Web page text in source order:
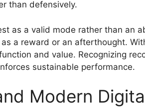
than defensively.
as a valid mode rather than an
a reward or an afterthought.
and value. Recognizing
sustainable performance.
Modern